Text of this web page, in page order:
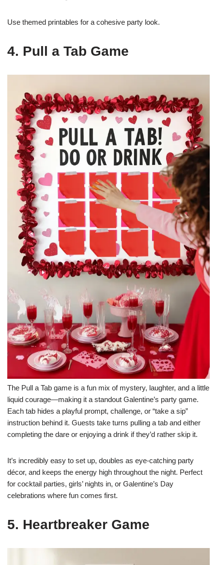
Use themed printables for a cohesive party look.
4. Pull a Tab Game
The Pull a Tab game is a fun mix of mystery, laughter, and a little
liquid courage—making it a standout Galentine’s party game.
Each tab hides a playful prompt, challenge, or “take a sip”
instruction behind it. Guests take turns pulling a tab and either
completing the dare or enjoying a drink if they’d rather skip it.
It’s incredibly easy to set up, doubles as eye-catching party
décor, and keeps the energy high throughout the night. Perfect
for cocktail parties, girls’ nights in, or Galentine’s Day
celebrations where fun comes first.
5. Heartbreaker Game